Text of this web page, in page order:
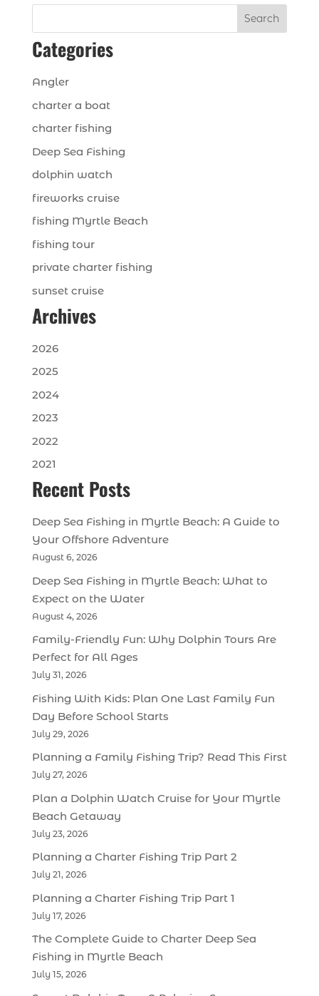
Search
Categories
Angler
charter a boat
charter fishing
Deep Sea Fishing
dolphin watch
fireworks cruise
fishing Myrtle Beach
fishing tour
private charter fishing
sunset cruise
Archives
2026
2025
2024
2023
2022
2021
Recent Posts
Deep Sea Fishing in Myrtle Beach: A Guide to
Your Offshore Adventure
August 6, 2026
Deep Sea Fishing in Myrtle Beach: What to
Expect on the Water
August 4, 2026
Family-Friendly Fun: Why Dolphin Tours Are
Perfect for All Ages
July 31, 2026
Fishing With Kids: Plan One Last Family Fun
Day Before School Starts
July 29, 2026
Planning a Family Fishing Trip? Read This First
July 27, 2026
Plan a Dolphin Watch Cruise for Your Myrtle
Beach Getaway
July 23, 2026
Planning a Charter Fishing Trip Part 2
July 21, 2026
Planning a Charter Fishing Trip Part 1
July 17, 2026
The Complete Guide to Charter Deep Sea
Fishing in Myrtle Beach
July 15, 2026